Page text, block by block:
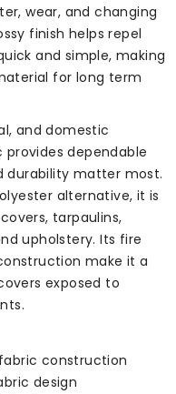
wear, and changing
finish helps repel
and simple, making
for long term
and domestic
provides dependable
durability matter most.
alternative, it is
tarpaulins,
upholstery. Its fire
make it a
exposed to
construction
design